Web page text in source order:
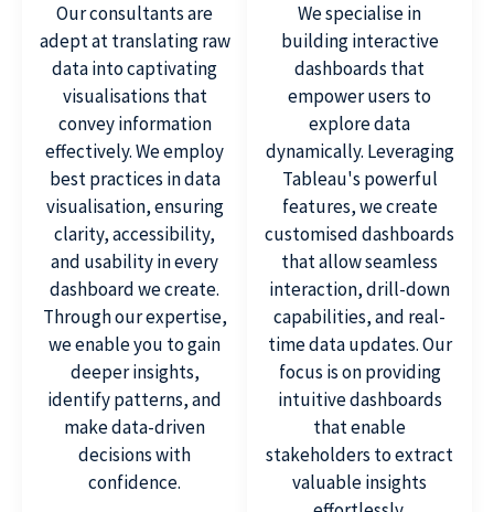
Our consultants are
adept at translating raw
data into captivating
visualisations that
convey information
effectively. We employ
best practices in data
visualisation, ensuring
clarity, accessibility,
and usability in every
dashboard we create.
Through our expertise,
we enable you to gain
deeper insights,
identify patterns, and
make data-driven
decisions with
confidence.
We specialise in
building interactive
dashboards that
empower users to
explore data
dynamically. Leveraging
Tableau's powerful
features, we create
customised dashboards
that allow seamless
interaction, drill-down
capabilities, and real-
time data updates. Our
focus is on providing
intuitive dashboards
that enable
stakeholders to extract
valuable insights